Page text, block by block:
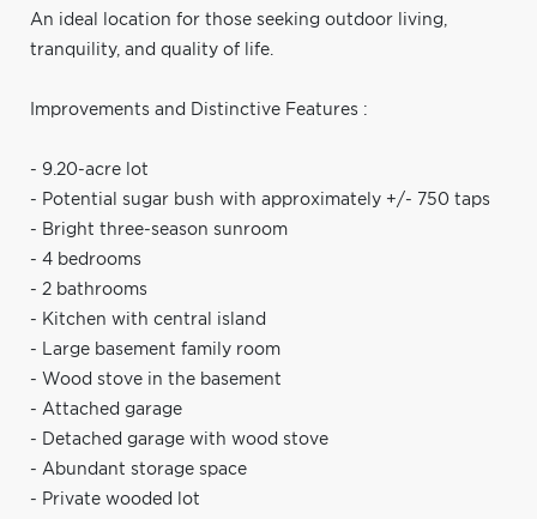
An ideal location for those seeking outdoor living,
tranquility, and quality of life.
Improvements and Distinctive Features :
- 9.20-acre lot
- Potential sugar bush with approximately +/- 750 taps
- Bright three-season sunroom
- 4 bedrooms
- 2 bathrooms
- Kitchen with central island
- Large basement family room
- Wood stove in the basement
- Attached garage
- Detached garage with wood stove
- Abundant storage space
- Private wooded lot